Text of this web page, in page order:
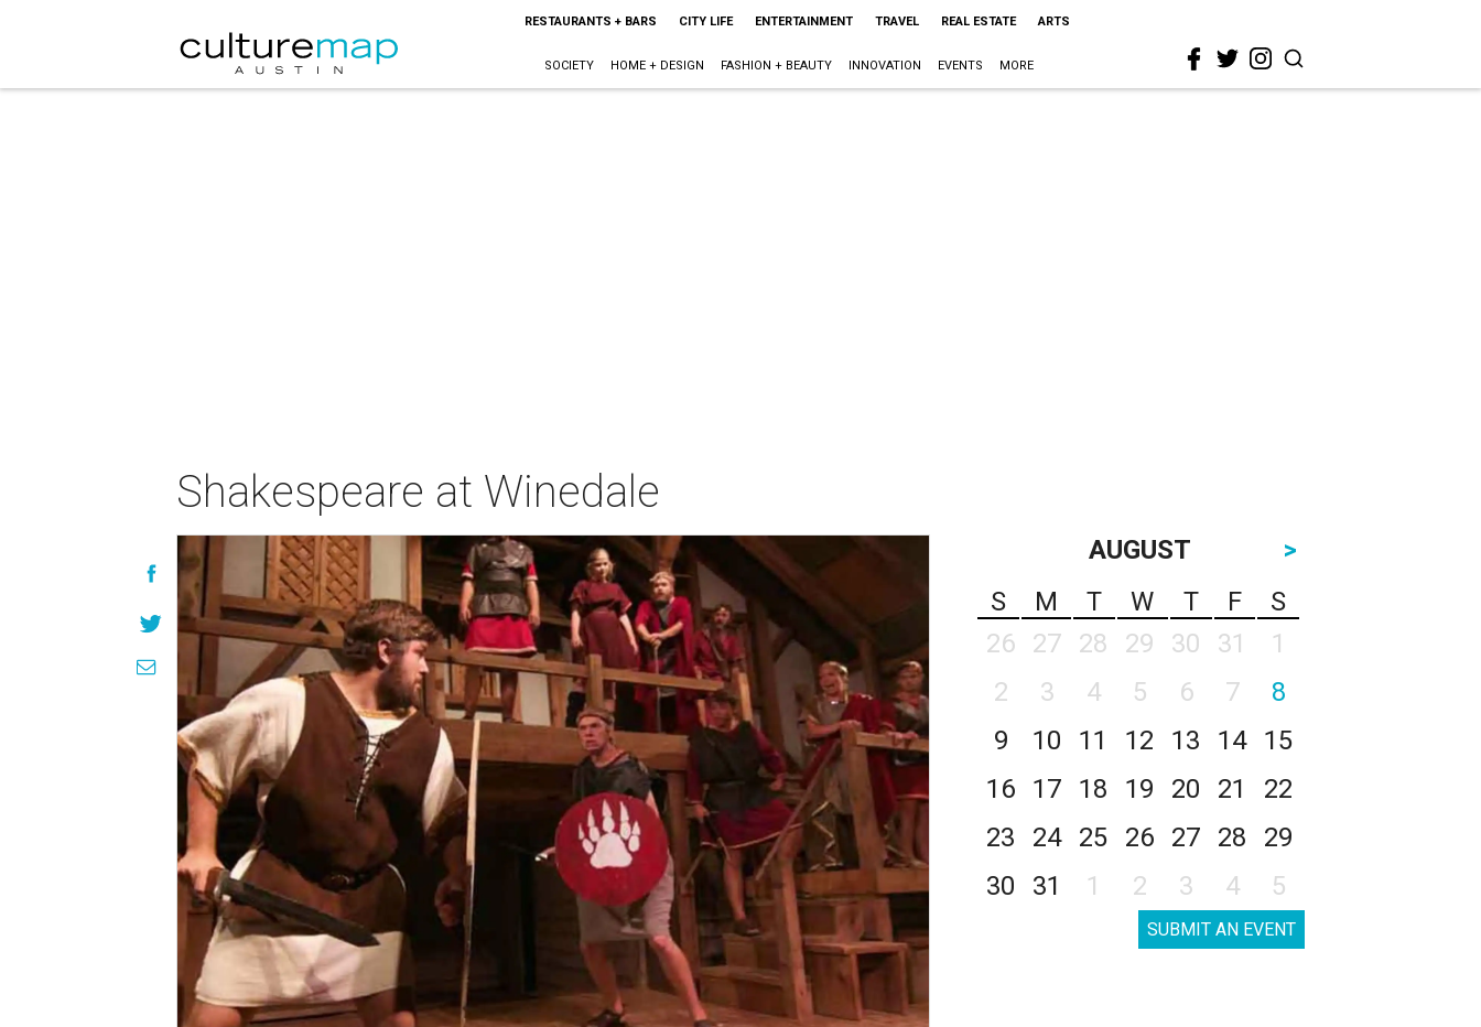
RESTAURANTS + BARS CITY LIFE ENTERTAINMENT TRAVEL REAL ESTATE ARTS
SOCIETY HOME + DESIGN FASHION + BEAUTY INNOVATION EVENTS MORE
Shakespeare at Winedale
AUGUST
>
S
M T W T F
S
26
27 28 29 30 31
1
2
3 4 5 6 7
8
9
10 11 12 13 14
15
16
17 18 19 20 21
22
23
24 25 26 27 28
29
30
31 1 2 3 4 5
SUBMIT AN EVENT